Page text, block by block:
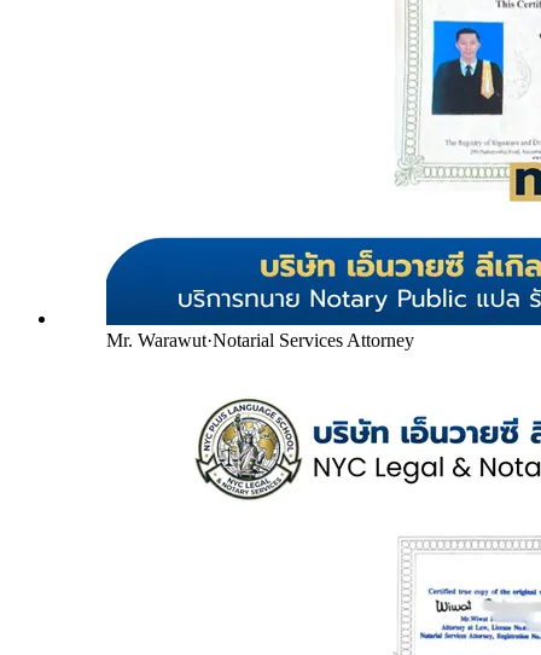
Mr. Warawut·Notarial Services Attorney